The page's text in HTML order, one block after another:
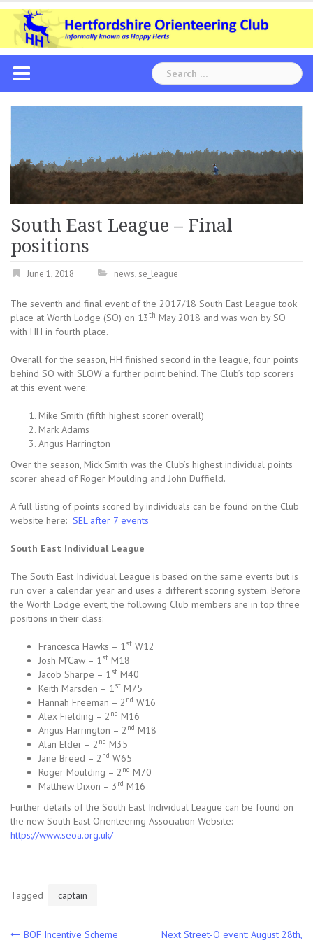
Skip
content
Search
for:
South East League – Final
positions
June 1, 2018 news, se_league
The seventh and final event of the 2017/18 South East League took
place at Worth Lodge (SO) on 13th May 2018 and was won by SO
with HH in fourth place.
Overall for the season, HH finished second in the league, four points
behind SO with SLOW a further point behind. The Club’s top scorers
at this event were:
Mike Smith (fifth highest scorer overall)
Mark Adams
Angus Harrington
Over the season, Mick Smith was the Club’s highest individual points
scorer ahead of Roger Moulding and John Duffield.
A full listing of points scored by individuals can be found on the Club
website here: SEL after 7 events
South East Individual League
The South East Individual League is based on the same events but is
run over a calendar year and uses a different scoring system. Before
the Worth Lodge event, the following Club members are in top three
positions in their class:
Francesca Hawks – 1st W12
Josh M’Caw – 1st M18
Jacob Sharpe – 1st M40
Keith Marsden – 1st M75
Hannah Freeman – 2 nd W16
Alex Fielding – 2 nd M16
Angus Harrington – 2 nd M18
Alan Elder – 2 nd M35
Jane Breed – 2 nd W65
Roger Moulding – 2 nd M70
Matthew Dixon – 3 rd M16
Further details of the South East Individual League can be found on
the new South East Orienteering Association Website:
https://www.seoa.org.uk/
Tagged captain
BOF Incentive Scheme Next Street-O event: August 28th,